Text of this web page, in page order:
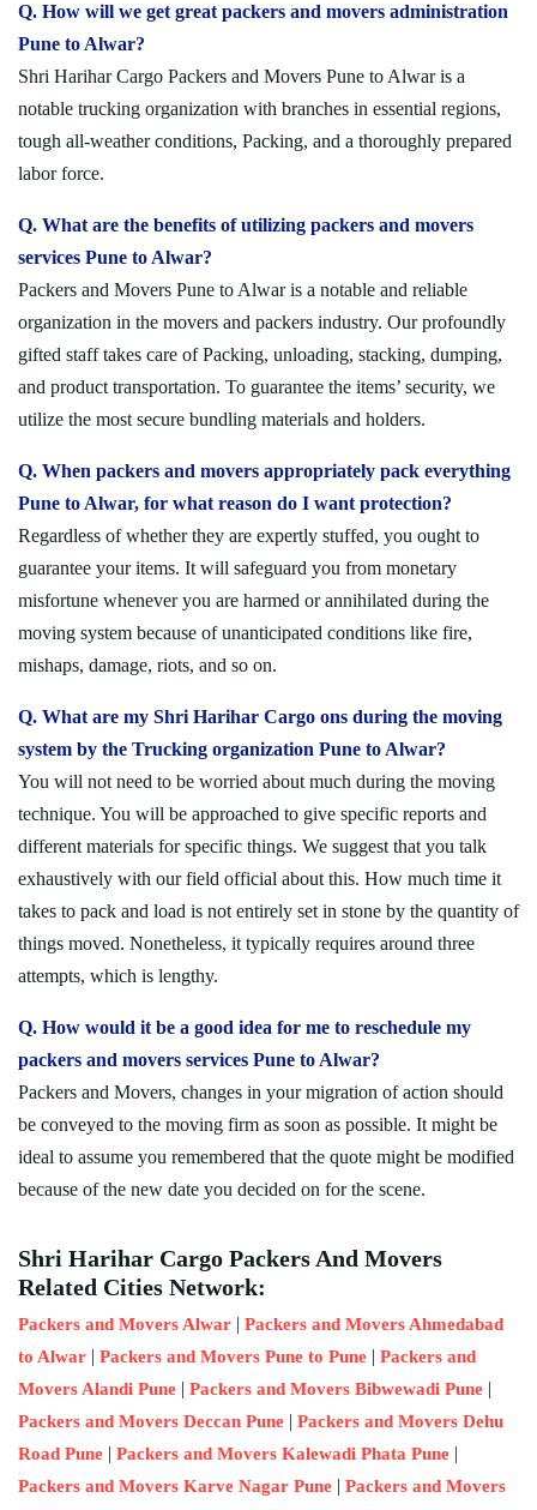
Q. How will we get great packers and movers administration
Pune to Alwar?
Shri Harihar Cargo Packers and Movers Pune to Alwar is a
notable trucking organization with branches in essential regions,
tough all-weather conditions, Packing, and a thoroughly prepared
labor force.
Q. What are the benefits of utilizing packers and movers
services Pune to Alwar?
Packers and Movers Pune to Alwar is a notable and reliable
organization in the movers and packers industry. Our profoundly
gifted staff takes care of Packing, unloading, stacking, dumping,
and product transportation. To guarantee the items’ security, we
utilize the most secure bundling materials and holders.
Q. When packers and movers appropriately pack everything
Pune to Alwar, for what reason do I want protection?
Regardless of whether they are expertly stuffed, you ought to
guarantee your items. It will safeguard you from monetary
misfortune whenever you are harmed or annihilated during the
moving system because of unanticipated conditions like fire,
mishaps, damage, riots, and so on.
Q. What are my Shri Harihar Cargo ons during the moving
system by the Trucking organization Pune to Alwar?
You will not need to be worried about much during the moving
technique. You will be approached to give specific reports and
different materials for specific things. We suggest that you talk
exhaustively with our field official about this. How much time it
takes to pack and load is not entirely set in stone by the quantity of
things moved. Nonetheless, it typically requires around three
attempts, which is lengthy.
Q. How would it be a good idea for me to reschedule my
packers and movers services Pune to Alwar?
Packers and Movers, changes in your migration of action should
be conveyed to the moving firm as soon as possible. It might be
ideal to assume you remembered that the quote might be modified
because of the new date you decided on for the scene.
Shri Harihar Cargo Packers And Movers
Related Cities Network:
Packers and Movers Alwar | Packers and Movers Ahmedabad
to Alwar | Packers and Movers Pune to Pune | Packers and
Movers Alandi Pune | Packers and Movers Bibwewadi Pune |
Packers and Movers Deccan Pune | Packers and Movers Dehu
Road Pune | Packers and Movers Kalewadi Phata Pune |
Packers and Movers Karve Nagar Pune | Packers and Movers